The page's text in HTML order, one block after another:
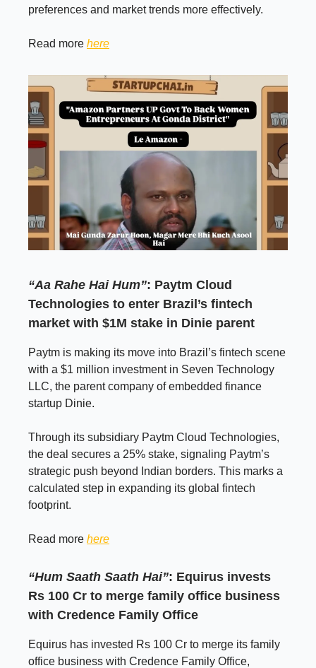
preferences and market trends more effectively.
Read more here
“Aa Rahe Hai Hum”: Paytm Cloud
Technologies to enter Brazil’s fintech
market with $1M stake in Dinie parent
Paytm is making its move into Brazil’s fintech scene
with a $1 million investment in Seven Technology
LLC, the parent company of embedded finance
startup Dinie.
Through its subsidiary Paytm Cloud Technologies,
the deal secures a 25% stake, signaling Paytm’s
strategic push beyond Indian borders. This marks a
calculated step in expanding its global fintech
footprint.
Read more here
“Hum Saath Saath Hai”: Equirus invests
Rs 100 Cr to merge family office business
with Credence Family Office
Equirus has invested Rs 100 Cr to merge its family
office business with Credence Family Office,